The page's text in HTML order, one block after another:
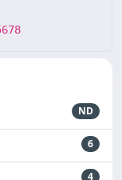
ND
6
4